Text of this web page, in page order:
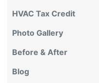
HVAC Tax Credit
Photo Gallery
Before & After
Blog